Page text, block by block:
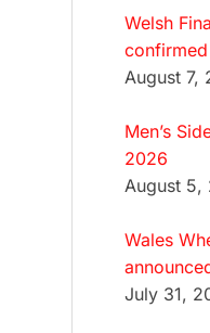
Welsh
confirmed
August 7,
Men’s
2026
August 5,
Wales
July 31,